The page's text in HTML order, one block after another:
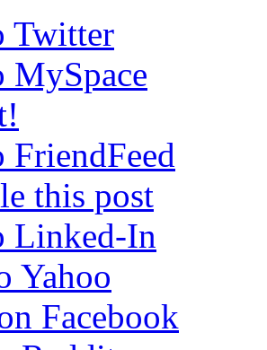
Twitter
MySpace
FriendFeed
this post
Linked-In
Yahoo
Facebook